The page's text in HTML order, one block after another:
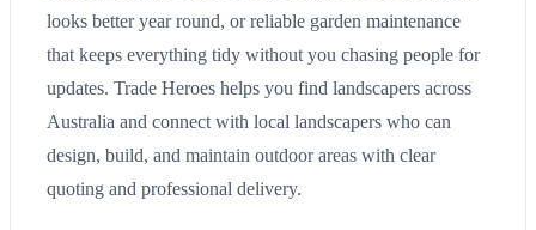
looks better year round, or reliable garden maintenance
that keeps everything tidy without you chasing people for
updates. Trade Heroes helps you find landscapers across
Australia and connect with local landscapers who can
design, build, and maintain outdoor areas with clear
quoting and professional delivery.